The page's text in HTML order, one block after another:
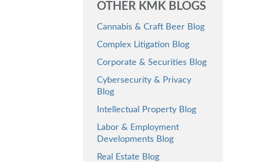
OTHER KMK BLOGS
Cannabis & Craft Beer Blog
Complex Litigation Blog
Corporate & Securities Blog
Cybersecurity & Privacy
Blog
Intellectual Property Blog
Labor & Employment
Developments Blog
Real Estate Blog